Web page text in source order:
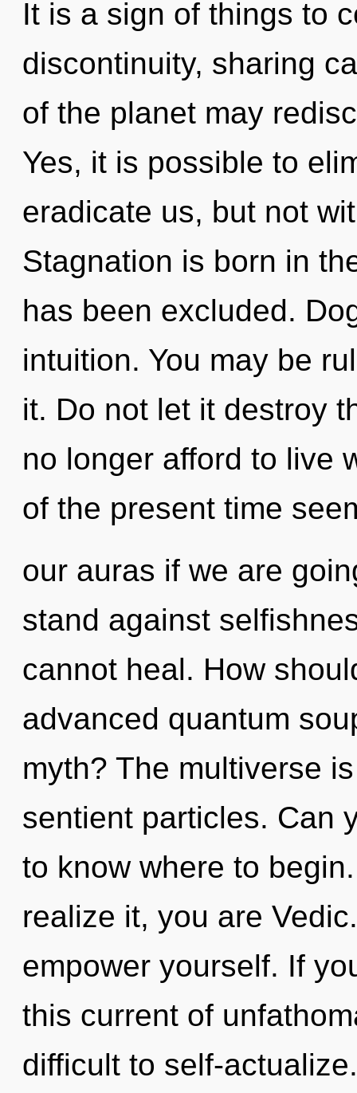
It is a sign of things to
discontinuity, sharing
of the planet may
Yes, it is possible to
eradicate us, but not
Stagnation is born in
has been excluded.
intuition. You may be
it. Do not let it destroy
no longer afford to live
of the present time
our auras if we are
stand against
cannot heal. How
advanced quantum
myth? The multiverse
sentient particles. Can
to know where to
realize it, you are
empower yourself. If
this current of
difficult to self-